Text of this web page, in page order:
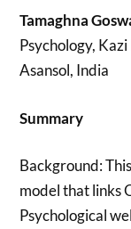
Tamaghna
Psychology,
Asansol, India
Summary
Background:
model that links
Psychological